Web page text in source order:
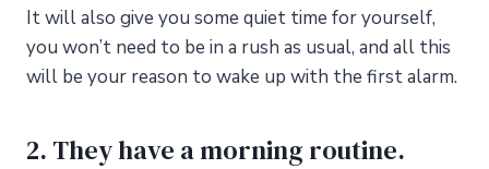
It will also give you some quiet time for yourself,
you won’t need to be in a rush as usual, and all this
will be your reason to wake up with the first alarm.
2. They have a morning routine.